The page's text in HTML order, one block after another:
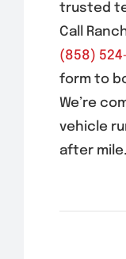
trusted
Call
(858)
form to
We’re
vehicle
after mile.